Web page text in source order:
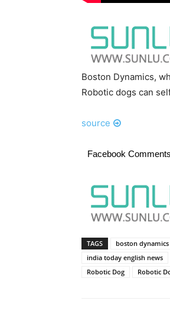
Boston Dynamics,
Robotic dogs can
source
Facebook Comments
TAGS boston dynamics
india today english news
Robotic Dog
Robotic